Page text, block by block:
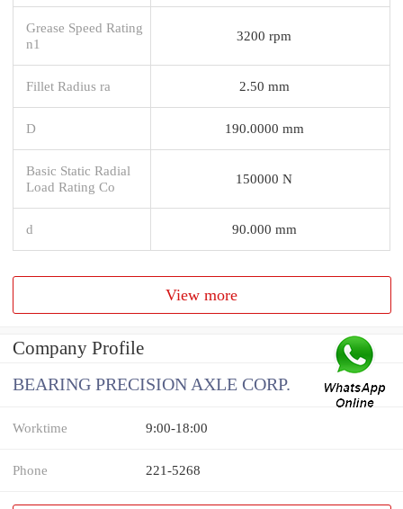
Grease Speed Rating
n1
3200 rpm
Fillet Radius ra 2.50 mm
D 190.0000 mm
Basic Static Radial
Load Rating Co
150000 N
d 90.000 mm
View more
Company Profile
BEARING PRECISION AXLE CORP.
Worktime 9:00-18:00
Phone 221-5268